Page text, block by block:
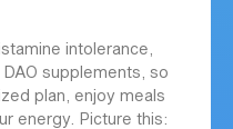
intolerance,
supplements, so
plan, enjoy meals
energy. Picture this: